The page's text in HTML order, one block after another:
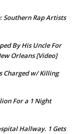
Southern Rap Artists
By His Uncle For
Orleans [Video]
Charged w/ Killing
For a 1 Night
Hallway. 1 Gets